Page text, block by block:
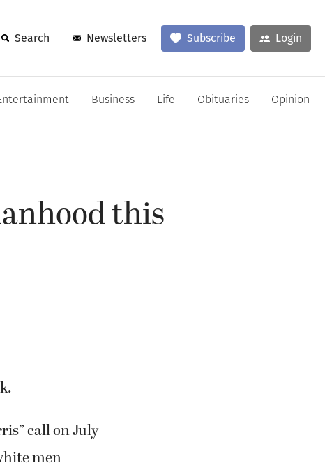
Search Newsletters Subscribe Login
Business Life Obituaries Opinion
this
call on July
men